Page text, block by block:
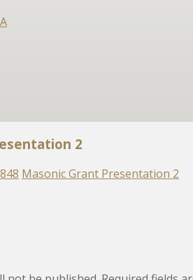
2
Masonic Grant Presentation 2